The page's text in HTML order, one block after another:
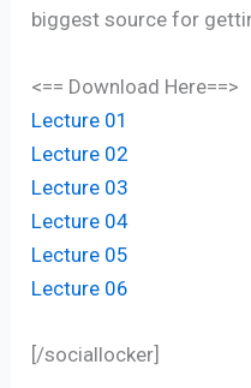
biggest source for
<== Download Here==>
Lecture 01
Lecture 02
Lecture 03
Lecture 04
Lecture 05
Lecture 06
[/sociallocker]